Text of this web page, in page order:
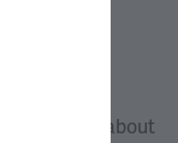
and tricks about